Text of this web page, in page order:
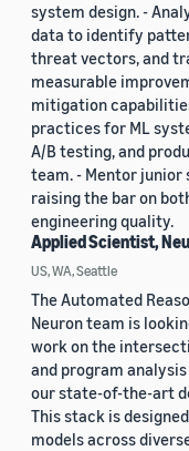
system design. -
data to identify
threat vectors, and
measurable
mitigation
practices for ML
A/B testing, and
team. - Mentor junior
raising the bar on
engineering quality.
Applied Scientist,
US, WA, Seattle
The Automated
Neuron team is
work on the
and program
our state-of-the-art
This stack is
models across